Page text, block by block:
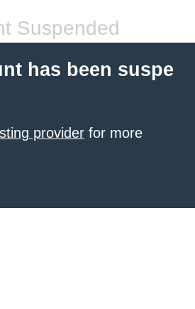
Suspended
has been suspe
provider for more